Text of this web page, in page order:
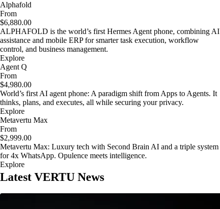
Alphafold
From
$6,880.00
ALPHAFOLD is the world’s first Hermes Agent phone, combining AI
assistance and mobile ERP for smarter task execution, workflow
control, and business management.
Explore
Agent Q
From
$4,980.00
World’s first AI agent phone: A paradigm shift from Apps to Agents. It
thinks, plans, and executes, all while securing your privacy.
Explore
Metavertu Max
From
$2,999.00
Metavertu Max: Luxury tech with Second Brain AI and a triple system
for 4x WhatsApp. Opulence meets intelligence.
Explore
Latest VERTU News